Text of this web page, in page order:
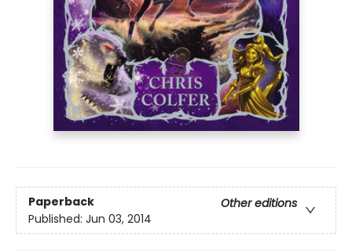
Paperback
Other editions
Published: Jun 03, 2014